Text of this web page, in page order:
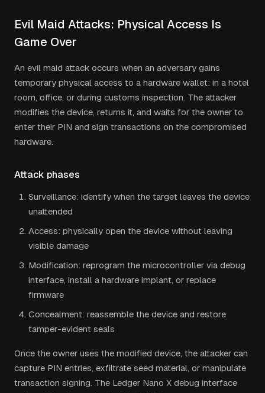
Evil Maid Attacks: Physical Access Is
Game Over
An evil maid attack occurs when an adversary gains
temporary physical access to a hardware wallet: in a hotel
room, office, or during customs inspection. The attacker
modifies the device, returns it, and waits for the owner to
enter their PIN and sign transactions on the compromised
hardware.
Attack phases
Surveillance: identify when the target leaves the device
unattended
Access: physically open the device without leaving
visible damage
Modification: reprogram the microcontroller via debug
interface, install a hardware implant, or replace
firmware
Concealment: reassemble the device and restore
tamper-evident seals
Once the owner uses the modified device, the attacker can
capture PIN entries, exfiltrate seed material, or manipulate
transaction signing. The Ledger Nano X debug interface